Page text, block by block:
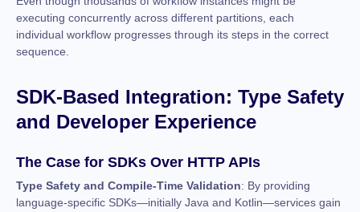
executing concurrently across different partitions, each
individual workflow progresses through its steps in the correct
sequence.
SDK-Based Integration: Type Safety
and Developer Experience
The Case for SDKs Over HTTP APIs
Type Safety and Compile-Time Validation: By providing
language-specific SDKs—initially Java and Kotlin—services gain